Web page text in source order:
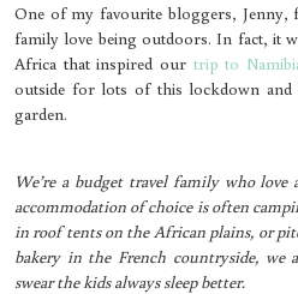
One of my favourite bloggers, Jenny,
family love being outdoors. In fact, it
Africa that inspired our trip to
outside for lots of this lockdown and
garden.
We’re a budget travel family who love
accommodation of choice is often
in roof tents on the African plains, or
bakery in the French countryside, we
swear the kids always sleep better.